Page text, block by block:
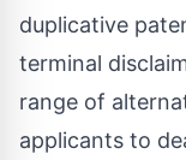
duplicative
terminal
range of
applicants to